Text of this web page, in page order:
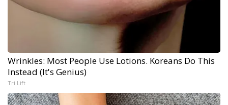
Wrinkles: Most People Use Lotions. Koreans Do This
Instead (It's Genius)
Tri Lift